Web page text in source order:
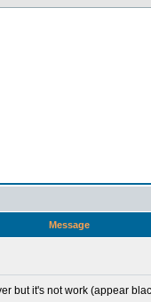
Message
but it's not work (appear